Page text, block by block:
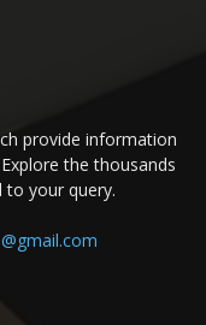
provide information
the thousands
your query.